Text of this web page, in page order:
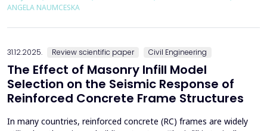
using the deconfinement method (1-&szlig;) was made on an
ANGELA NAUMCESKA
31.12.2025. Review scientific paper Civil Engineering
The Effect of Masonry Infill Model
Selection on the Seismic Response of
Reinforced Concrete Frame Structures
In many countries, reinforced concrete (RC) frames are widely